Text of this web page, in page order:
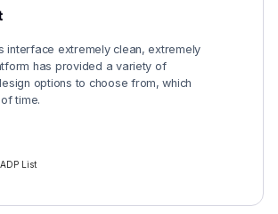
interface extremely clean, extremely
has provided a variety of
options to choose from, which
time.
List